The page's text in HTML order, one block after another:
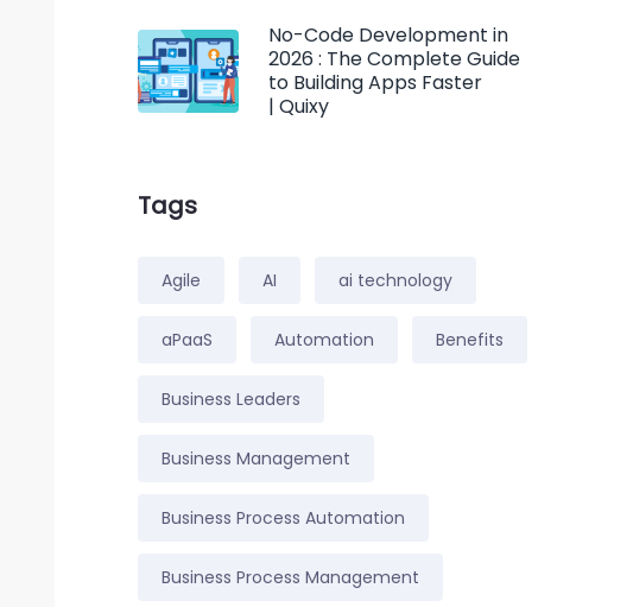
No-Code Development in
2026 : The Complete Guide
to Building Apps Faster
| Quixy
Tags
Agile AI ai technology
aPaaS Automation Benefits
Business Leaders
Business Management
Business Process Automation
Business Process Management